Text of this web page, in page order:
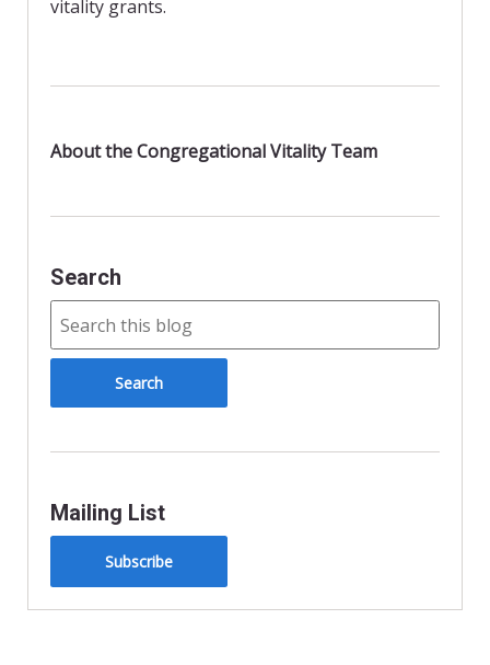
k
vitality grants.
About the Congregational Vitality Team
Search
Mailing List
Subscribe